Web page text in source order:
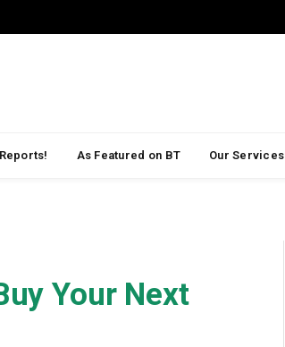
As Featured on BT Our Services
Your Next